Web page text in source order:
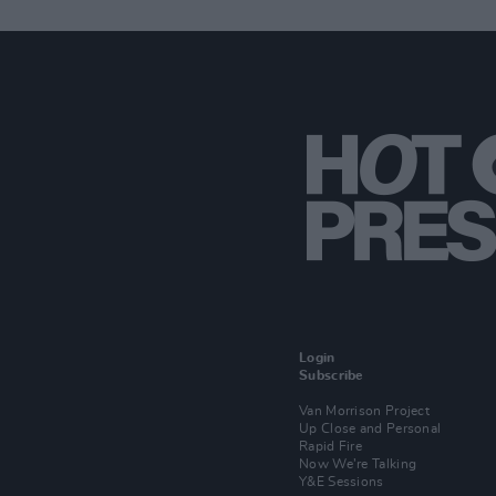
Login
Subscribe
Van Morrison Project
Up Close and Personal
Rapid Fire
Now We’re Talking
Y&E Sessions